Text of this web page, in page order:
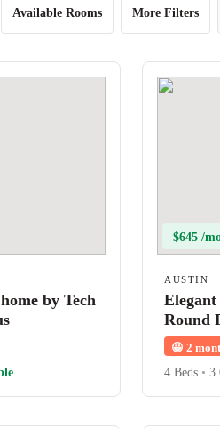
Available Rooms More Filters
by Tech
$645 /
AUSTIN
Round
😀 2
4 Beds •